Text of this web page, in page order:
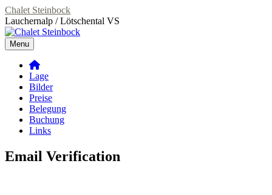
Skip
to
content
Chalet Steinbock
Lauchernalp / Lötschental VS
Menu
Primary
Menu
Lage
Bilder
Preise
Belegung
Buchung
Links
Email Verification